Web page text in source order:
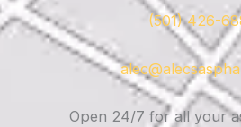
(501) 426-
Open 24/7 for all your